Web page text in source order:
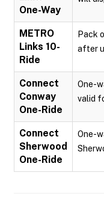
One-Way
METRO
Links 10-
Ride
Pack
after
Connect
Conway
One-Ride
One-
valid
Connect
Sherwood
One-Ride
One-